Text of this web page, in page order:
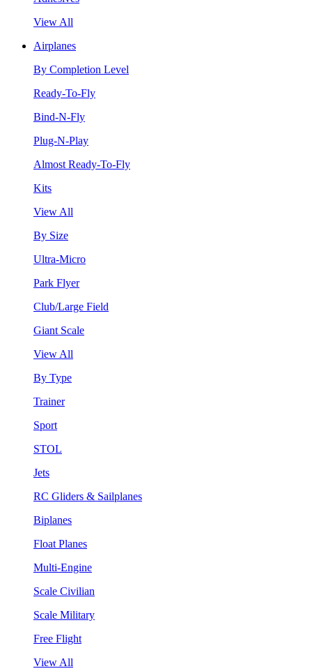
View All
Airplanes
By Completion Level
Ready-To-Fly
Bind-N-Fly
Plug-N-Play
Almost Ready-To-Fly
Kits
View All
By Size
Ultra-Micro
Park Flyer
Club/Large Field
Giant Scale
View All
By Type
Trainer
Sport
STOL
Jets
RC Gliders & Sailplanes
Biplanes
Float Planes
Multi-Engine
Scale Civilian
Scale Military
Free Flight
View All